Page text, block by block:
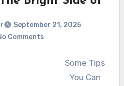
it out! in this site.
can empower people to
and take proactive
their retirement
future. Check it out! in
September 21, 2025
Comments
Some Tips
You Can